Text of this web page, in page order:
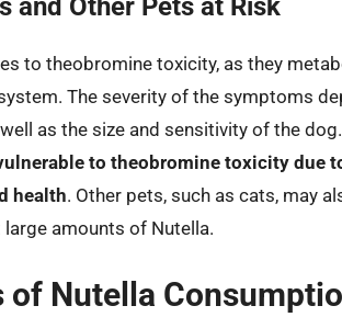
and Other Pets at Risk
to theobromine toxicity, as they
The severity of the symptoms
as the size and sensitivity of the dog.
to theobromine toxicity due
health. Other pets, such as cats, may
amounts of Nutella.
of Nutella